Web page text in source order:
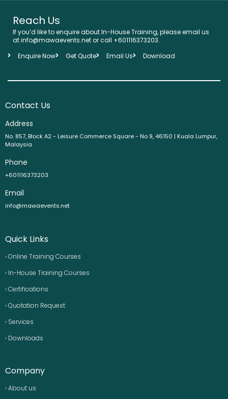
Reach Us
If you’d like to enquire about In-House Training, please email us
at info@mawaevents.net or call +601116373203.
Enquire Now
Get Quote Email Us Download
Contact Us
Address
No. 857, Block A2 - Leisure Commerce Square - No 9, 46150 | Kuala Lumpur,
Malaysia
Phone
+601116373203
Email
info@mawaevents.net
Quick Links
› Online Training Courses
› In-House Training Courses
› Certifications
› Quotation Request
› Services
› Downloads
Company
› About us